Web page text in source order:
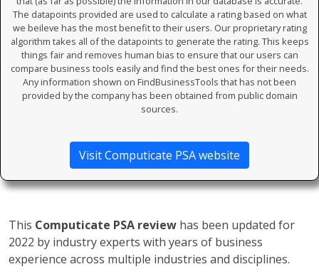
The datapoints provided are used to calculate a rating based on what
we beileve has the most benefit to their users. Our proprietary rating
algorithm takes all of the datapoints to generate the rating. This keeps
things fair and removes human bias to ensure that our users can
compare business tools easily and find the best ones for their needs.
Any information shown on FindBusinessTools that has not been
provided by the company has been obtained from public domain
sources.
Visit Computicate PSA website
This Computicate PSA review has been updated for
2022 by industry experts with years of business
experience across multiple industries and disciplines.